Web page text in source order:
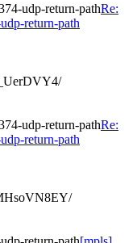
udp-return-pathRe:
return-path
udp-return-pathRe:
return-path